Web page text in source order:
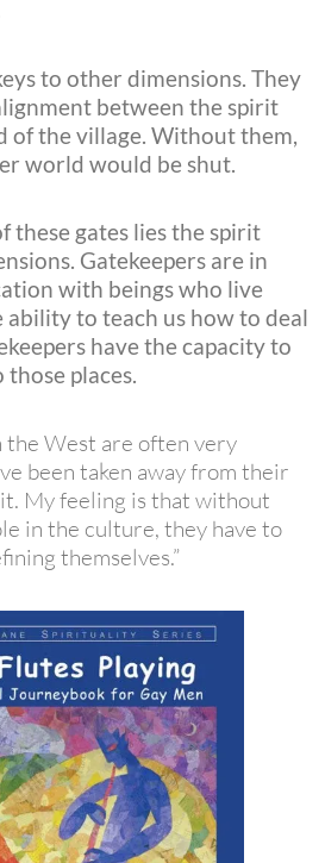
to other dimensions. They
between the spirit
of the village. Without them,
world would be shut.
these gates lies the spirit
Gatekeepers are in
with beings who live
to teach us how to deal
have the capacity to
places.
the West are often very
been taken away from their
My feeling is that without
in the culture, they have to
themselves.”